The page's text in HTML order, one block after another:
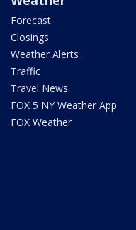
Forecast
Closings
Weather Alerts
Traffic
Travel News
FOX 5 NY Weather App
FOX Weather